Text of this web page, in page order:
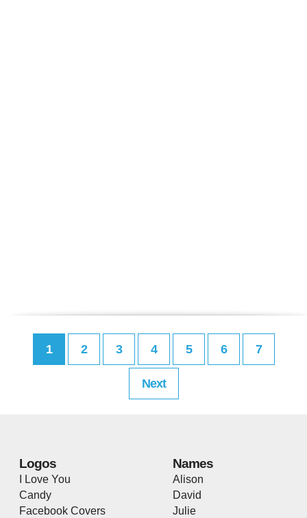
1 2 3 4 5 6 7
Next
Logos
I Love You
Candy
Facebook Covers
Names
Alison
David
Julie